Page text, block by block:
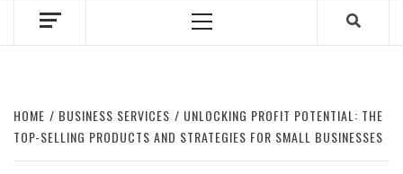
Primary
HOME BUSINESS SERVICES
UNLOCKING PROFIT POTENTIAL: THE
TOP-SELLING PRODUCTS AND STRATEGIES FOR SMALL BUSINESSES